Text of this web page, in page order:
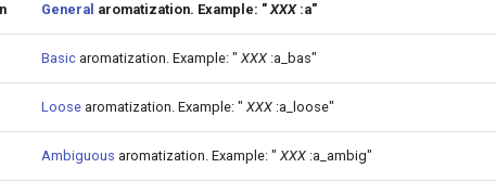
General aromatization. Example: "XXX:a"
Basic aromatization. Example: " XXX :a_bas"
Loose aromatization. Example: " XXX :a_loose"
Ambiguous aromatization. Example: " XXX :a_ambig"